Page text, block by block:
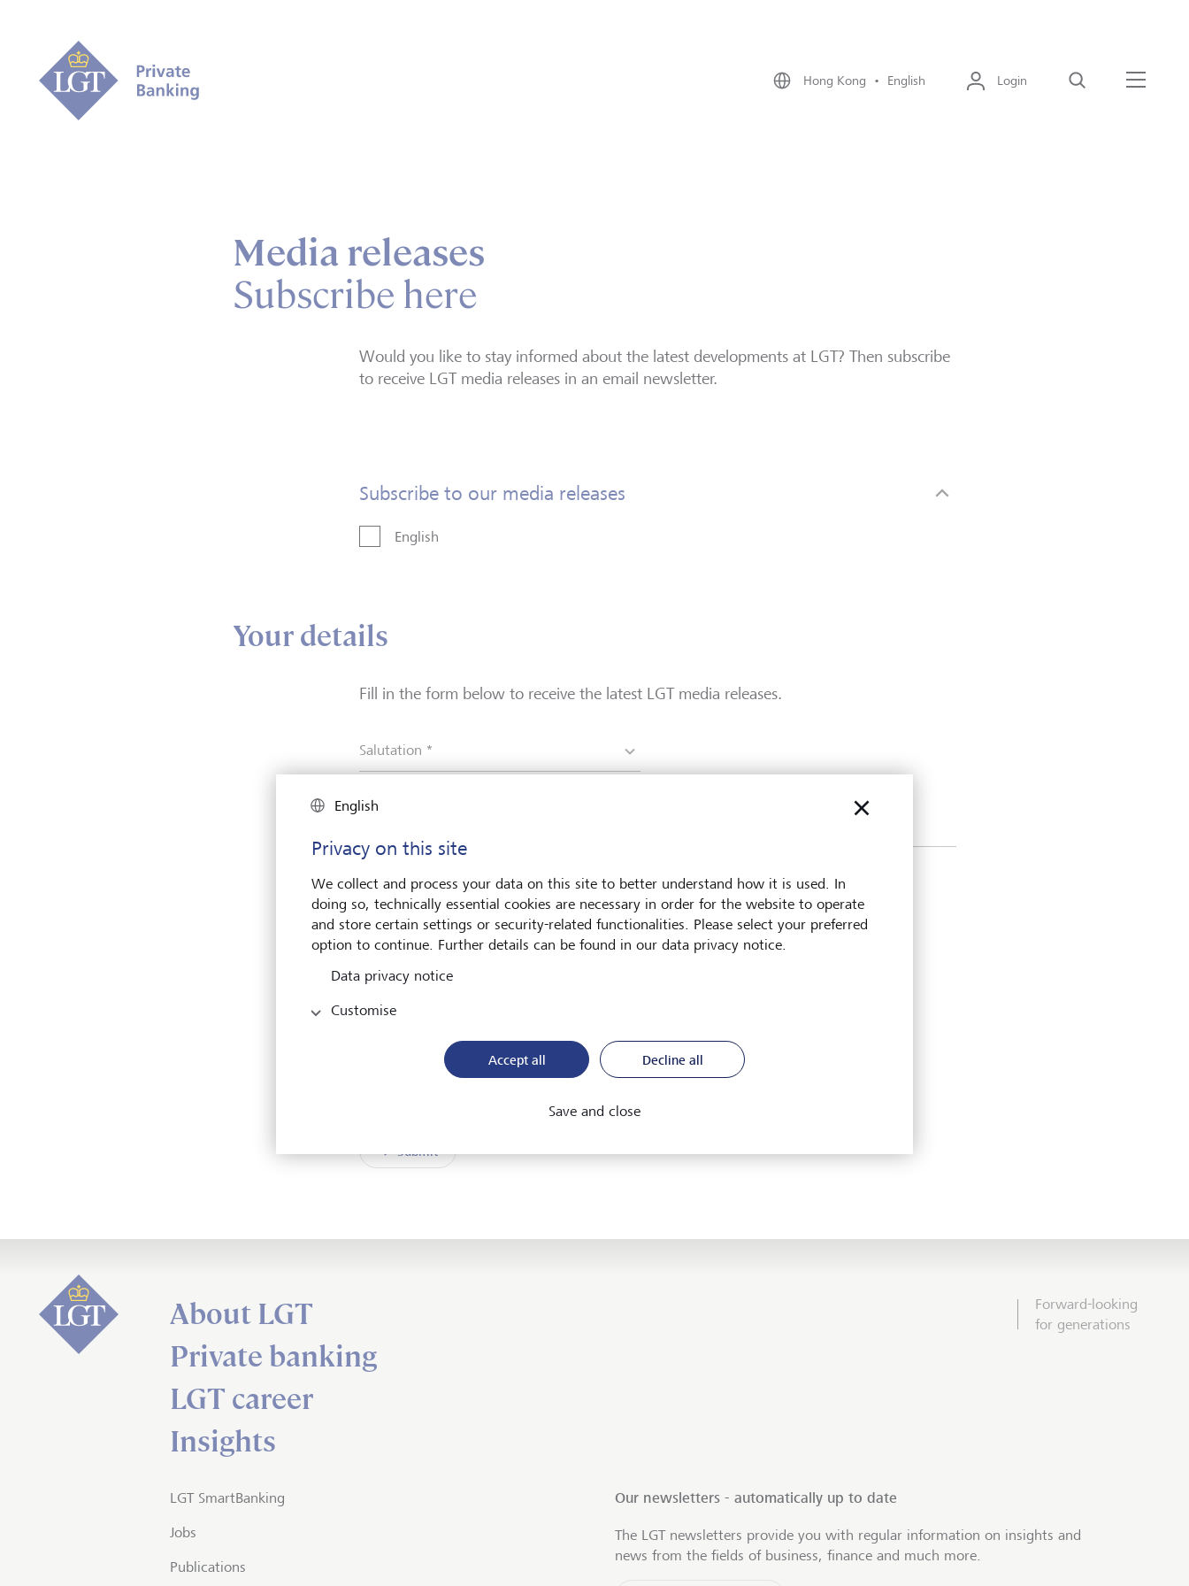
Hong Kong • English Login Search
Media releases
Subscribe here
Would you like to stay informed about the latest developments at LGT? Then subscribe
to receive LGT media releases in an email newsletter.
Subscribe to our media releases
English
Your details
Fill in the form below to receive the latest LGT media releases.
Salutation *
E-mail address *
I have read and understood the
Submit
Forward-looking
for generations
About LGT
Private banking
LGT career
Insights
LGT SmartBanking
Jobs
Publications
Our newsletters - automatically up to date
The LGT newsletters provide you with regular information on insights and
news from the fields of business, finance and much more.
English
Privacy on this site
We collect and process your data on this site to better understand how it is used. In
doing so, technically essential cookies are necessary in order for the website to operate
and store certain settings or security-related functionalities. Please select your preferred
option to continue. Further details can be found in our data privacy notice.
Data privacy notice
Customise
Accept all Decline all
Save and close